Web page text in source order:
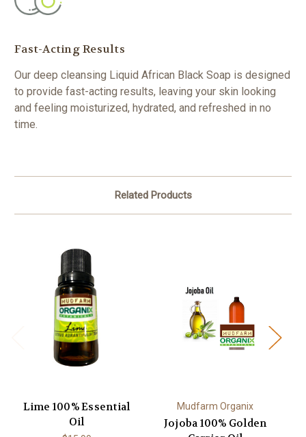
Fast-Acting Results
Our deep cleansing Liquid African Black Soap is designed
to provide fast-acting results, leaving your skin looking
and feeling moisturized, hydrated, and refreshed in no
time.
Related Products
Lime 100% Essential
Oil
Mudfarm Organix
Jojoba 100% Golden